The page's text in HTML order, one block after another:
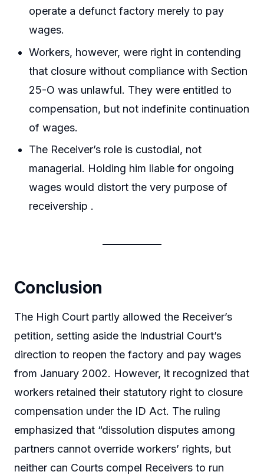
operate a defunct factory merely to pay
wages.
Workers, however, were right in contending
that closure without compliance with Section
25-O was unlawful. They were entitled to
compensation, but not indefinite continuation
of wages.
The Receiver’s role is custodial, not
managerial. Holding him liable for ongoing
wages would distort the very purpose of
receivership .
Conclusion
The High Court partly allowed the Receiver’s
petition, setting aside the Industrial Court’s
direction to reopen the factory and pay wages
from January 2002. However, it recognized that
workers retained their statutory right to closure
compensation under the ID Act. The ruling
emphasized that “dissolution disputes among
partners cannot override workers’ rights, but
neither can Courts compel Receivers to run